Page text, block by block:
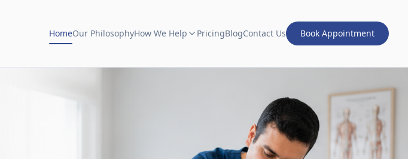
HomeOur PhilosophyHow We Help PricingBlogContact Us Book Appointment